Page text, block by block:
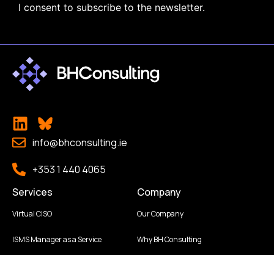
I consent to subscribe to the newsletter.
info@bhconsulting.ie
+353 1 440 4065
Services
Virtual CISO
ISMS Manager as a Service
Company
Our Company
Why BH Consulting